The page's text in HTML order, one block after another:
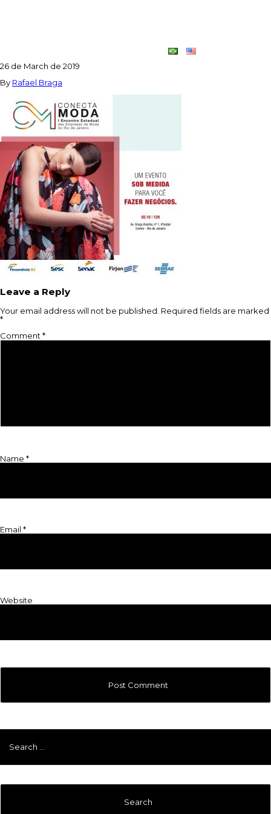
26 de March de 2019
By Rafael Braga
Leave a Reply
Your email address will not be published. Required fields are marked
*
Comment *
Name *
Email *
Website
Search